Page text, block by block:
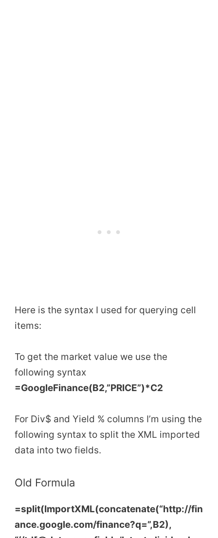
Here is the syntax I used for querying cell
items:
To get the market value we use the
following syntax
=GoogleFinance(B2,”PRICE”)*C2
For Div$ and Yield % columns I’m using the
following syntax to split the XML imported
data into two fields.
Old Formula
=split(ImportXML(concatenate(“http://fin
ance.google.com/finance?q=”,B2),